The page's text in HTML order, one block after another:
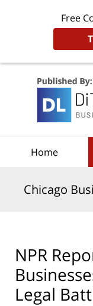
Free
Home
Chicago
NPR
Legal